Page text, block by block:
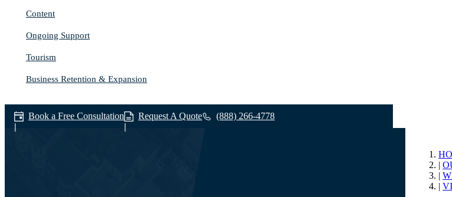
Content
Ongoing Support
Tourism
Business Retention & Expansion
Book a Free Consultation Request A Quote (888) 266-4778